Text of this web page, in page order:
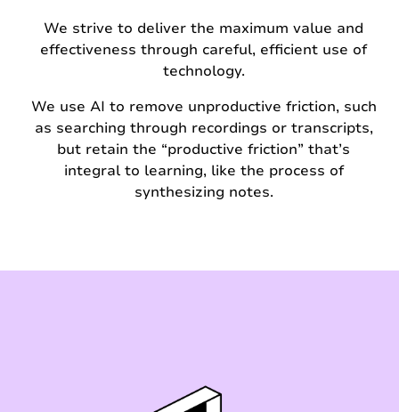
We strive to deliver the maximum value and
effectiveness through careful, efficient use of
technology.
We use AI to remove unproductive friction, such
as searching through recordings or transcripts,
but retain the “productive friction” that’s
integral to learning, like the process of
synthesizing notes.